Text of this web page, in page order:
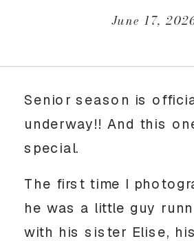
June 17,
Senior season is
underway!! And this
special.
The first time I
he was a little guy
with his sister Elise,